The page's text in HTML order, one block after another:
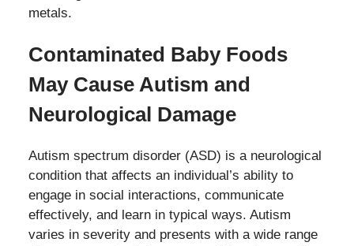
metals.
Contaminated Baby Foods
May Cause Autism and
Neurological Damage
Autism spectrum disorder (ASD) is a neurological
condition that affects an individual’s ability to
engage in social interactions, communicate
effectively, and learn in typical ways. Autism
varies in severity and presents with a wide range